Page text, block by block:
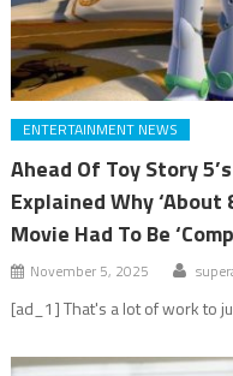
ENTERTAINMENT NEWS
Ahead Of Toy Story
Explained Why
Movie Had To Be
November 5, 2025
[ad_1] That's a lot of work to